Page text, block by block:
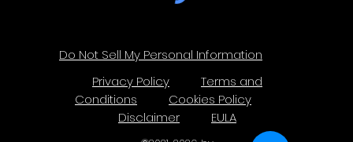
Do Not Sell My Personal Information
Privacy Policy
Terms and
Conditions
Cookies Policy
Disclaimer
EULA